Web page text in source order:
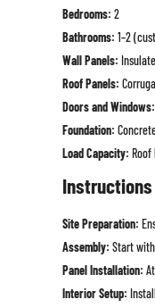
Bedrooms: 2
Bathrooms: 1–2
Wall Panels:
Roof Panels:
Doors and Windows:
Foundation:
Load Capacity:
Site Preparation:
Assembly: Start
Panel Installation:
Interior Setup: